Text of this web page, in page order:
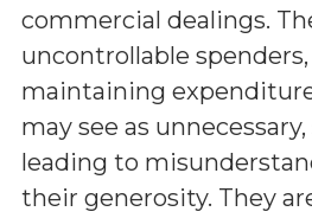
commercial dealings.
uncontrollable
maintaining
may see as
leading to
their generosity. They